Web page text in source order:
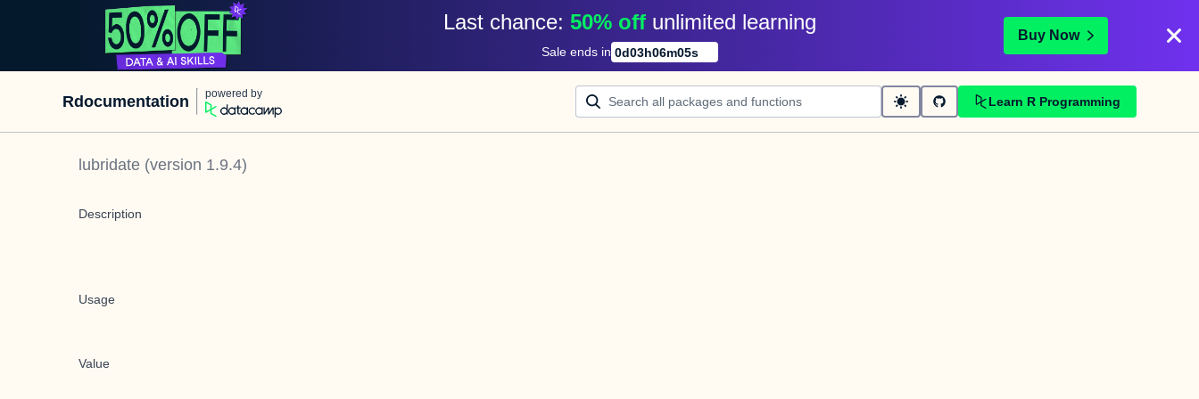
Last chance: 50% off unlimited learning
Sale ends in 0d03h06m05s
Buy Now
Rdocumentation powered by
Learn R Programming
lubridate (version 1.9.4)
Description
Usage
Value